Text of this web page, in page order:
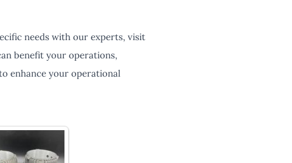
needs with our experts, visit
benefit your operations,
enhance your operational